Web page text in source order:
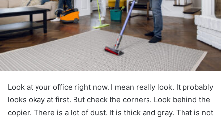
Look at your office right now. I mean really look. It probably
looks okay at first. But check the corners. Look behind the
copier. There is a lot of dust. It is thick and gray. That is not